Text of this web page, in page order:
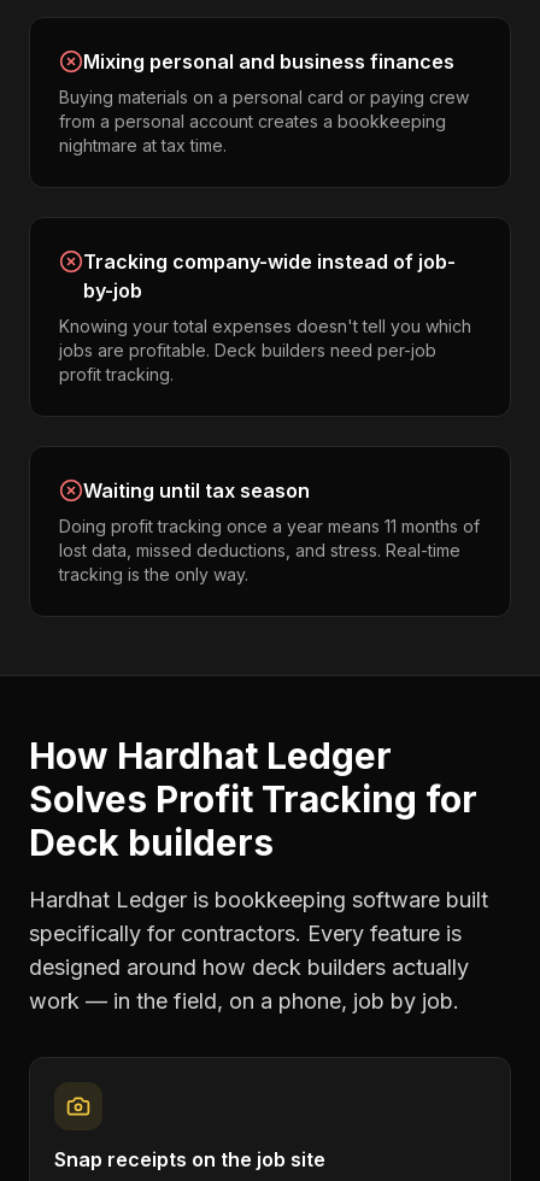
Mixing personal and business finances
Buying materials on a personal card or paying crew
from a personal account creates a bookkeeping
nightmare at tax time.
Tracking company-wide instead of job-
by-job
Knowing your total expenses doesn't tell you which
jobs are profitable. Deck builders need per-job
profit tracking.
Waiting until tax season
Doing profit tracking once a year means 11 months of
lost data, missed deductions, and stress. Real-time
tracking is the only way.
How Hardhat Ledger
Solves Profit Tracking for
Deck builders
Hardhat Ledger is bookkeeping software built
specifically for contractors. Every feature is
designed around how deck builders actually
work — in the field, on a phone, job by job.
Snap receipts on the job site